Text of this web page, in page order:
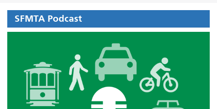
SFMTA Podcast